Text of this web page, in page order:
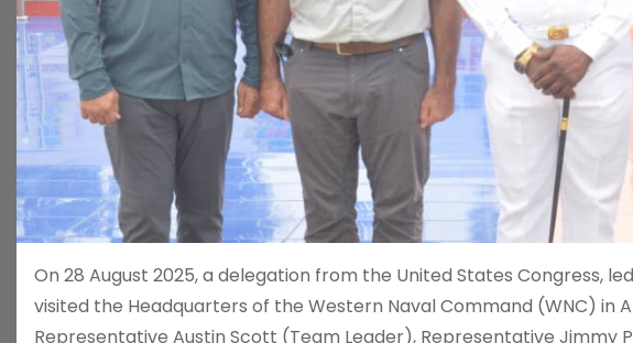
On 28 August 2025, a delegation from the United States Congress,
visited the Headquarters of the Western Naval Command (WNC) in
Representative Austin Scott (Team Leader), Representative Jimmy